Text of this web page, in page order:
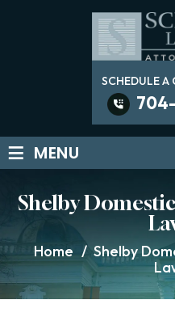
SCHEDULE
≡ MENU
Shelby
Home / Shelby